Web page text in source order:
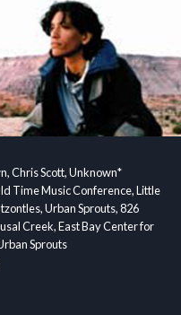
Chris Scott, Unknown*
Time Music Conference, Little
Urban Sprouts, 826
Creek, East Bay Center for
Sprouts